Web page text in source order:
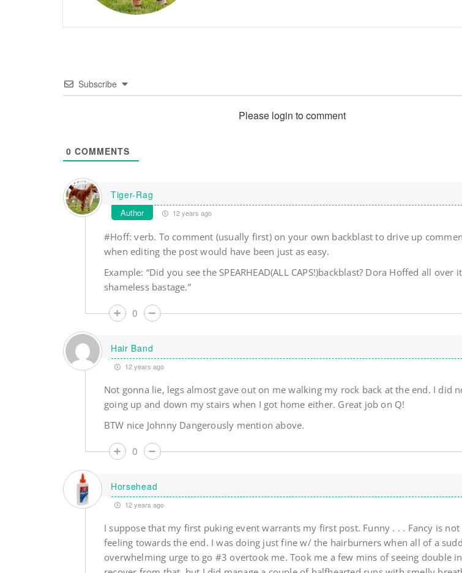
Subscribe
Please login to comment
0 COMMENTS
Tiger-Rag
Author 12 years ago
#Hoff: verb. To comment (usually first) on your own backblast to drive up
when editing the post would have been just as easy.
Example: “Did you see the SPEARHEAD(ALL CAPS!)backblast? Dora Hoffed all over
shameless bastage.”
0
Hair Band
12 years ago
Not gonna lie, legs almost gave out on me walking my rock back at the end. I did
going up and down my stairs when I got home either. Great job on Q!
BTW nice Johnny Dangerously mention above.
0
Horsehead
12 years ago
I suppose that my first puking event warrants my first post. Funny . . . Fancy is
feeling towards the end. I was doing just fine w/ the hairburners when all of a
overwhelming urge to go #3 overtook me. Took me a few mins of seeing double